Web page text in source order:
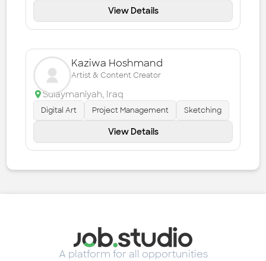
View Details
Kaziwa Hoshmand
Artist & Content Creator
Sulaymaniyah, Iraq
Digital Art Project Management Sketching
View Details
A platform for all opportunities